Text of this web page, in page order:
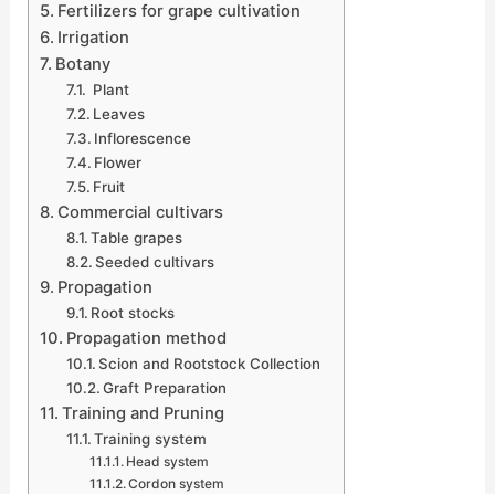
Fertilizers for grape cultivation
Irrigation
Botany
Plant
Leaves
Inflorescence
Flower
Fruit
Commercial cultivars
Table grapes
Seeded cultivars
Propagation
Root stocks
Propagation method
Scion and Rootstock Collection
Graft Preparation
Training and Pruning
Training system
Head system
Cordon system